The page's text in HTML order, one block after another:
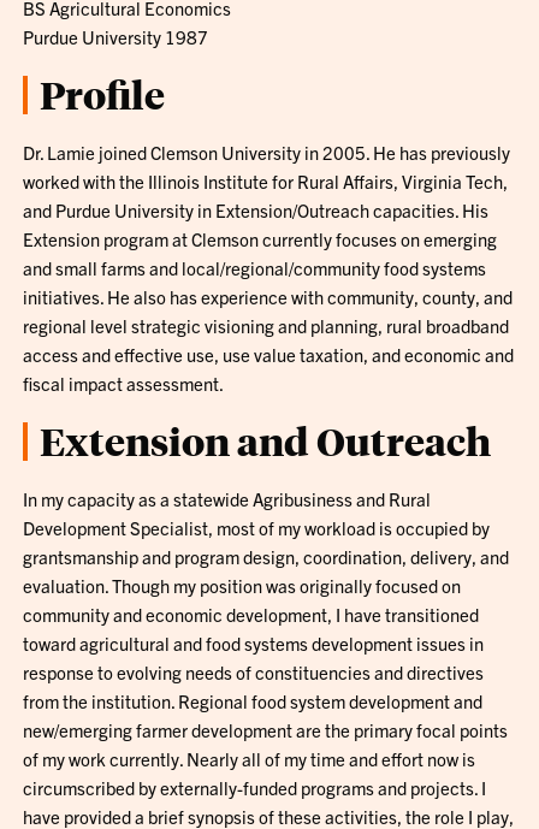
BS Agricultural Economics
Purdue University 1987
Profile
Dr. Lamie joined Clemson University in 2005. He has previously
worked with the Illinois Institute for Rural Affairs, Virginia Tech,
and Purdue University in Extension/Outreach capacities. His
Extension program at Clemson currently focuses on emerging
and small farms and local/regional/community food systems
initiatives. He also has experience with community, county, and
regional level strategic visioning and planning, rural broadband
access and effective use, use value taxation, and economic and
fiscal impact assessment.
Extension and Outreach
In my capacity as a statewide Agribusiness and Rural
Development Specialist, most of my workload is occupied by
grantsmanship and program design, coordination, delivery, and
evaluation. Though my position was originally focused on
community and economic development, I have transitioned
toward agricultural and food systems development issues in
response to evolving needs of constituencies and directives
from the institution. Regional food system development and
new/emerging farmer development are the primary focal points
of my work currently. Nearly all of my time and effort now is
circumscribed by externally-funded programs and projects. I
have provided a brief synopsis of these activities, the role I play,